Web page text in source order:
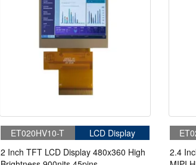
ET020HV10-T
LCD Display
2 Inch TFT LCD Display 480x360 High
2.4